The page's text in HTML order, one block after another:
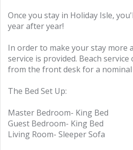
Once you stay in Holiday Isle,
year after year!
In order to make your stay more
service is provided. Beach service
from the front desk for a nominal
The Bed Set Up:
Master Bedroom- King Bed
Guest Bedroom- King Bed
Living Room- Sleeper Sofa